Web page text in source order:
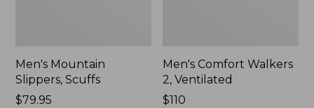
Men's Mountain
Slippers, Scuffs
Price:
$79.95
Men's Comfort Walkers
2, Ventilated
Price:
$110